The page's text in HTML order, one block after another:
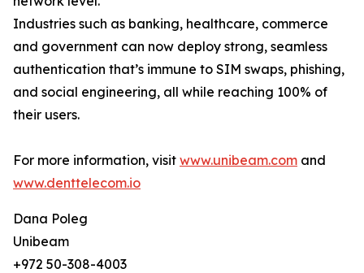
Industries such as banking, healthcare, commerce
and government can now deploy strong, seamless
authentication that’s immune to SIM swaps, phishing,
and social engineering, all while reaching 100% of
their users.
For more information, visit www.unibeam.com and
www.denttelecom.io
Dana Poleg
Unibeam
+972 50-308-4003